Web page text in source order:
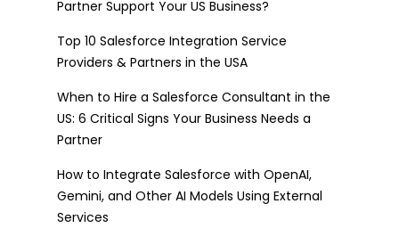
Partner Support Your US Business?
Top 10 Salesforce Integration Service
Providers & Partners in the USA
When to Hire a Salesforce Consultant in the
US: 6 Critical Signs Your Business Needs a
Partner
How to Integrate Salesforce with OpenAI,
Gemini, and Other AI Models Using External
Services